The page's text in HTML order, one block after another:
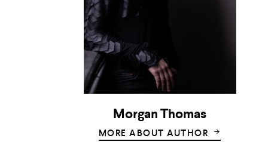
Morgan Thomas
MORE ABOUT AUTHOR